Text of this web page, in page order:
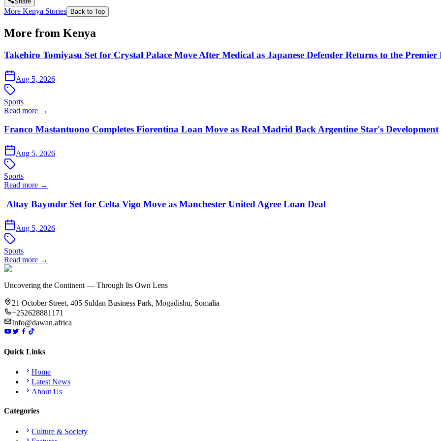
More Kenya Stories Back to Top
More from Kenya
Takehiro Tomiyasu Set for Crystal Palace Move After Medical as Japanese Defender Returns to the Premier
Aug 5, 2026
Sports
Read more →
Franco Mastantuono Completes Fiorentina Loan Move as Real Madrid Back Argentine Star's Development
Aug 5, 2026
Sports
Read more →
Altay Bayındır Set for Celta Vigo Move as Manchester United Agree Loan Deal
Aug 5, 2026
Sports
Read more →
Uncovering the Continent — Through Its Own Lens
21 October Street, 405 Suldan Business Park, Mogadishu, Somalia
+252628881171
Info@dawan.africa
Quick Links
Home
Latest News
About Us
Categories
Culture & Society